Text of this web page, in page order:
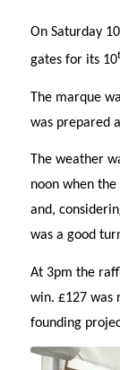
On Saturday
gates for its 10
The marque
was prepared
The weather
noon when
and,
was a good
At 3pm the
win. £127 was
founding